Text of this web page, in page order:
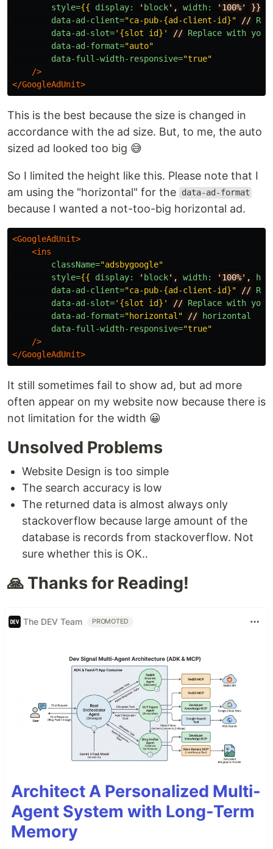
style={{ display: ' block', width: '100%'
}}
data-ad-client="ca-pub-{ad-client-id}" //
data-ad-slot='{slot id}' // Replace with your
data-ad-format="auto"
data-full-width-responsive="true"
/>
</GoogleAdUnit>
This is the best because the size is changed in
accordance with the ad size. But, to me, the auto
sized ad looked too big 😅
So I limited the height like this. Please note that I
am using the "horizontal" for the
data-ad-format
because I wanted a not-too-big horizontal ad.
<GoogleAdUnit>
<ins
className="adsbygoogle"
style={{ display: ' block', width: '100%',
data-ad-client="ca-pub-{ad-client-id}" //
data-ad-slot='{slot id}' // Replace with your
data-ad-format="horizontal" //
horizontal
data-full-width-responsive="true"
/>
</GoogleAdUnit>
It still sometimes fail to show ad, but ad more
often appear on my website now because there is
not limitation for the width 😀
Unsolved Problems
Website Design is too simple
The search accuracy is low
The returned data is almost always only
stackoverflow because large amount of the
database is records from stackoverflow. Not
sure whether this is OK..
🙏 Thanks for Reading!
The DEV Team PROMOTED
Architect A Personalized Multi-
Agent System with Long-Term
Memory